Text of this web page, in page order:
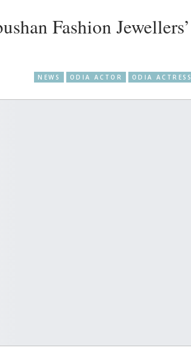
Fashion Jewellers’
NEWS ODIA ACTOR ODIA ACTRESS